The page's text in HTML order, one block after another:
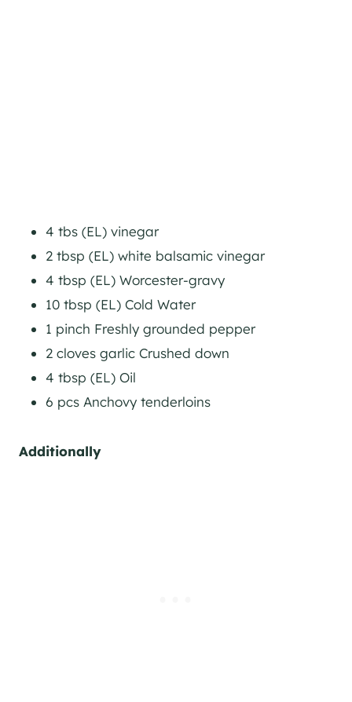
4 tbs (EL) vinegar
2 tbsp (EL) white balsamic vinegar
4 tbsp (EL) Worcester-gravy
10 tbsp (EL) Cold Water
1 pinch Freshly grounded pepper
2 cloves garlic Crushed down
4 tbsp (EL) Oil
6 pcs Anchovy tenderloins
Additionally